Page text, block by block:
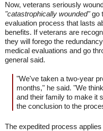
Now, veterans seriously
"catastrophically wounded"go
evaluation process that lasts
benefits. If veterans are
they will forego the
medical evaluations and go
general said.
"We've taken a two-year
months," he said. "We
and their family to make it
the conclusion to the
The expedited process